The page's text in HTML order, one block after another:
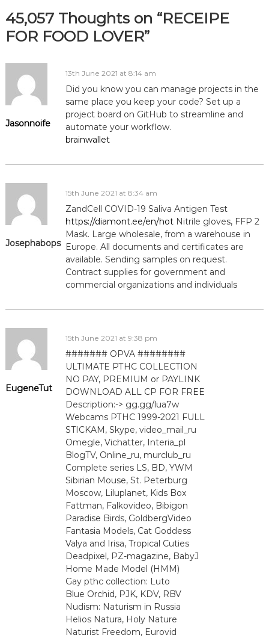
s
t
n
a
v
g
t
n
45,057 Thoughts on “RECEIPE
FOR FOOD LOVER”
Jasonnoife
13th June 2021 at 8:14 am
Did you know you can manage projects in the
same place you keep your code? Set up a
project board on GitHub to streamline and
automate your workflow.
brainwallet
Josephabops
15th June 2021 at 8:34 am
ZandCell COVID-19 Saliva Antigen Test
https://diamont.ee/en/hotNitrile gloves, FFP 2
Mask. Large wholesale, from a warehouse in
Europe. All documents and certificates are
available. Sending samples on request.
Contract supplies for government and
commercial organizations and individuals
EugeneTut
15th June 2021 at 9:38 pm
####### OPVA ########
ULTIMATE РТНС COLLECTION
NO PAY, PREMIUM or PAYLINK
DOWNLOAD ALL СР FOR FREE
Description:-> gg.gg/lua7w
Webcams РТНС 1999-2021 FULL
STICKAM, Skype, video_mail_ru
Omegle, Vichatter, Interia_pl
BlogTV, Online_ru, murclub_ru
Complete series LS, BD, YWM
Sibirian Mouse, St. Peterburg
Moscow, Liluplanet, Kids Box
Fattman, Falkovideo, Bibigon
Paradise Birds, GoldbergVideo
Fantasia Models, Cat Goddess
Valya and Irisa, Tropical Cuties
Deadpixel, PZ-magazine, BabyJ
Home Made Model (HMM)
Gay рthс collection: Luto
Blue Orchid, PJK, KDV, RBV
Nudism: Naturism in Russia
Helios Natura, Holy Nature
Naturist Freedom, Eurovid